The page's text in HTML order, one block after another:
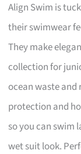
Align Swim is
their swimwear
They make
collection for
ocean waste and
protection and
so you can swim
wet suit look.